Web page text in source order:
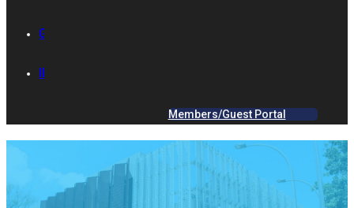
GALLERY
IES ACADEMY
Members/Guest Portal